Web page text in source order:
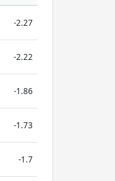
-2.27
-2.22
-1.86
-1.73
-1.7